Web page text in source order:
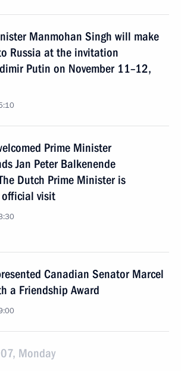
Manmohan Singh will make
Russia at the invitation
Putin on November 11–12,
Prime Minister
Jan Peter Balkenende
Dutch Prime Minister is
official visit
Canadian Senator Marcel
a Friendship Award
Monday